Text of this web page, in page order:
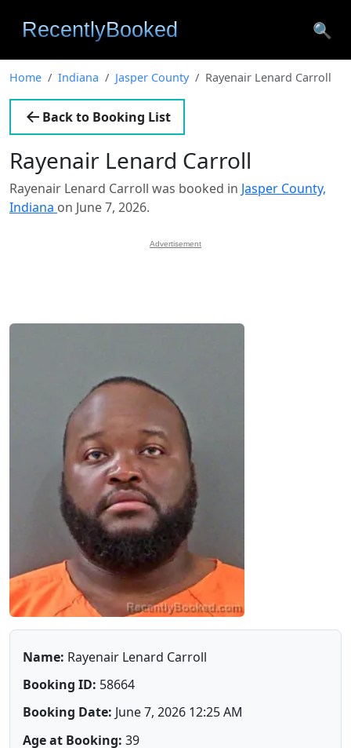
🔍
Home Indiana Jasper County Rayenair Lenard Carroll
Back to Booking List
Rayenair Lenard Carroll
Rayenair Lenard Carroll was booked in Jasper County,
Indiana on June 7, 2026.
Advertisement
Name: Rayenair Lenard Carroll
Booking ID: 58664
Booking Date: June 7, 2026 12:25 AM
Age at Booking: 39